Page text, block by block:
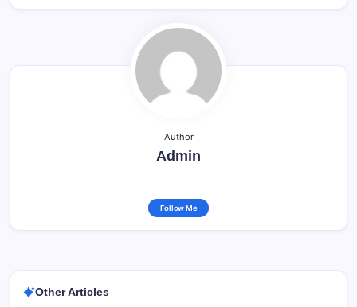
Author
Admin
Follow Me
Other Articles